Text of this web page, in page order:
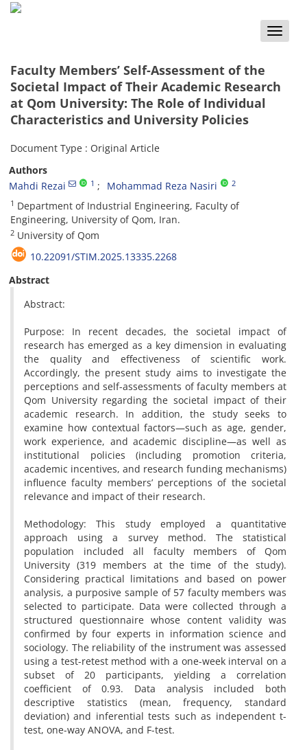
Toggle
Faculty Members’ Self-Assessment of the
Societal Impact of Their Academic Research
at Qom University: The Role of Individual
Characteristics and University Policies
Document Type : Original Article
Authors
Mahdi Rezai
1 Mohammad Reza Nasiri 2
1 Department of Industrial Engineering, Faculty of
Engineering, University of Qom, Iran.
2 University of Qom
10.22091/STIM.2025.13335.2268
Abstract
Abstract:
Purpose: In recent decades, the societal impact of
research has emerged as a key dimension in evaluating
the quality and effectiveness of scientific work.
Accordingly, the present study aims to investigate the
perceptions and self-assessments of faculty members at
Qom University regarding the societal impact of their
academic research. In addition, the study seeks to
examine how contextual factors—such as age, gender,
work experience, and academic discipline—as well as
institutional policies (including promotion criteria,
academic incentives, and research funding mechanisms)
influence faculty members’ perceptions of the societal
relevance and impact of their research.
Methodology: This study employed a quantitative
approach using a survey method. The statistical
population included all faculty members of Qom
University (319 members at the time of the study).
Considering practical limitations and based on power
analysis, a purposive sample of 57 faculty members was
selected to participate. Data were collected through a
structured questionnaire whose content validity was
confirmed by four experts in information science and
sociology. The reliability of the instrument was assessed
using a test-retest method with a one-week interval on a
subset of 20 participants, yielding a correlation
coefficient of 0.93. Data analysis included both
descriptive statistics (mean, frequency, standard
deviation) and inferential tests such as independent t-
test, one-way ANOVA, and F-test.